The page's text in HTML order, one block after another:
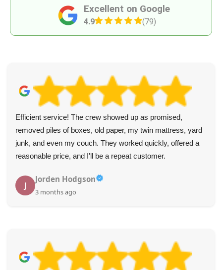
Excellent on Google
4.9 (79)
Efficient service! The crew showed up as promised,
removed piles of boxes, old paper, my twin mattress, yard
junk, and even my couch. They worked quickly, offered a
reasonable price, and I'll be a repeat customer.
J
Jorden Hodgson
3 months ago